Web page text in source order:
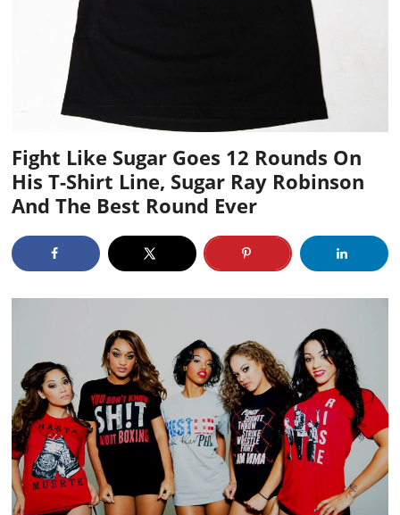
Fight Like Sugar Goes 12 Rounds On
His T-Shirt Line, Sugar Ray Robinson
And The Best Round Ever